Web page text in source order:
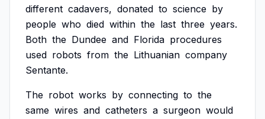
different cadavers, donated to science by
people who died within the last three years.
Both the Dundee and Florida procedures
used robots from the Lithuanian company
Sentante.
The robot works by connecting to the
same wires and catheters a surgeon would